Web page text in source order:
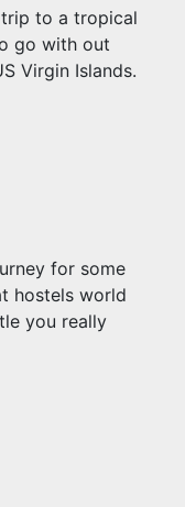
to a tropical
go with out
Virgin Islands.
for some
hostels world
you really